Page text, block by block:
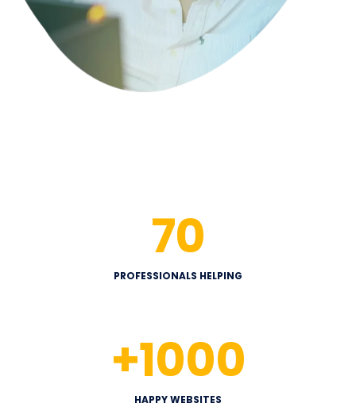
PROFESSIONALS HELPING
70
HAPPY WEBSITES
+1000